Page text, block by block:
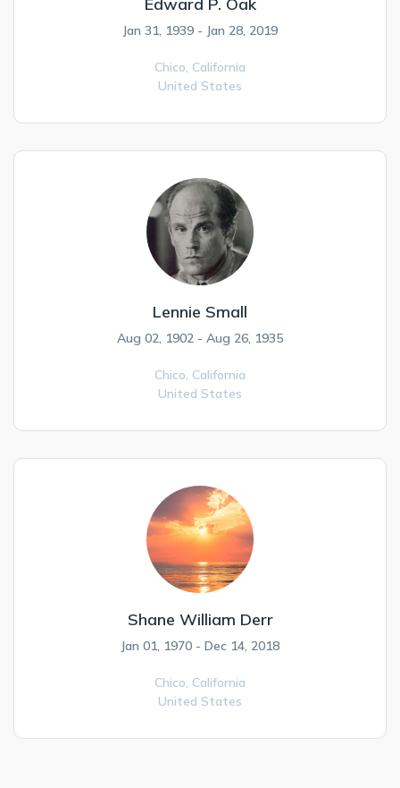
Jan 31, 1939 - Jan 28, 2019
Chico, California
United States
Lennie Small
Aug 02, 1902 - Aug 26, 1935
Chico, California
United States
Shane William Derr
Jan 01, 1970 - Dec 14, 2018
Chico, California
United States